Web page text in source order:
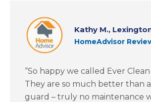
Kathy M.,
HomeAdvisor
“So happy we called Ever
They are so much better than
guard – truly no maintenance